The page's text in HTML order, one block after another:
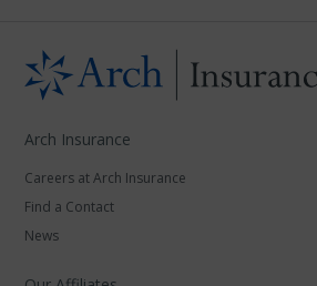
Arch Insurance
Careers at Arch Insurance
Find a Contact
News